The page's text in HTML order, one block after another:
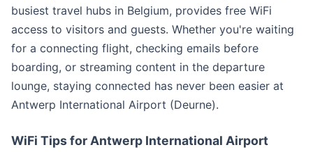
busiest travel hubs in Belgium, provides free WiFi
access to visitors and guests. Whether you're waiting
for a connecting flight, checking emails before
boarding, or streaming content in the departure
lounge, staying connected has never been easier at
Antwerp International Airport (Deurne).
WiFi Tips for Antwerp International Airport